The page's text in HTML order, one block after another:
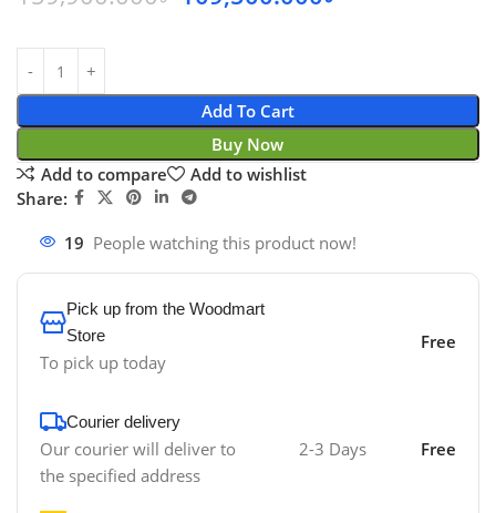
Add To Cart
Buy Now
Add to compare
Add to wishlist
Share:
19 People watching this product now!
Pick up from the Woodmart
Store
To pick up today
Free
Courier delivery
Our courier will deliver to
the specified address
2-3 Days Free